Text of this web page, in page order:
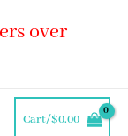
over
Cart/$0.00